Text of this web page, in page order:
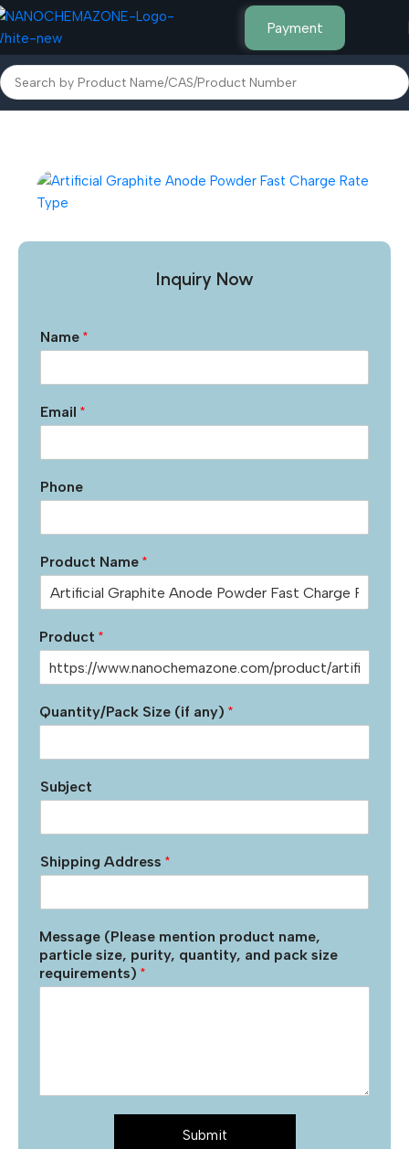
Payment
Home Other Products
Inquiry Now
Name *
Email *
Phone
Product Name *
Product *
Quantity/Pack Size (if any) *
Subject
Shipping Address *
Message (Please mention product name,
particle size, purity, quantity, and pack size
requirements) *
Submit